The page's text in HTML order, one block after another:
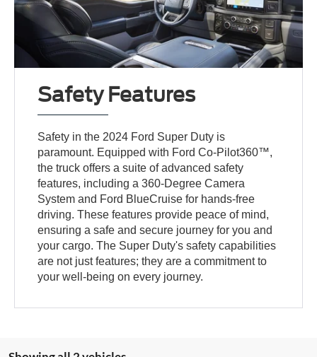
Safety Features
Safety in the 2024 Ford Super Duty is
paramount. Equipped with Ford Co-Pilot360™,
the truck offers a suite of advanced safety
features, including a 360-Degree Camera
System and Ford BlueCruise for hands-free
driving. These features provide peace of mind,
ensuring a safe and secure journey for you and
your cargo. The Super Duty's safety capabilities
are not just features; they are a commitment to
your well-being on every journey.